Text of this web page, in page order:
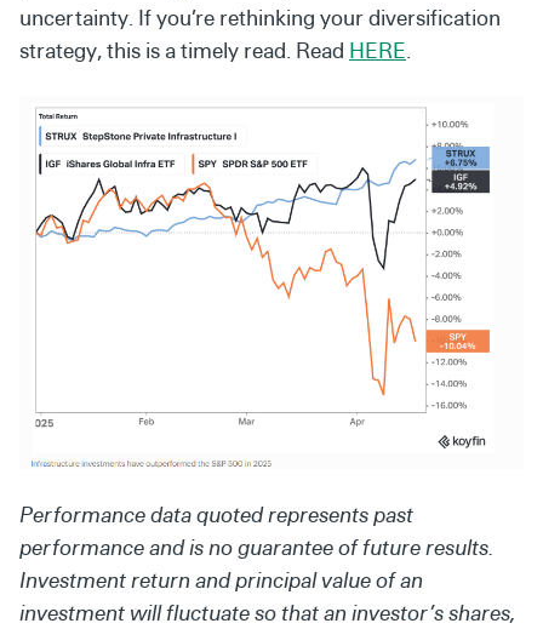
Private Wealth Solutions
uncertainty. If you’re rethinking your diversification
strategy, this is a timely read. Read HERE.
Performance data quoted represents past
performance and is no guarantee of future results.
Investment return and principal value of an
investment will fluctuate so that an investor’s shares,